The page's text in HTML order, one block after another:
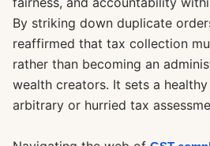
By striking down duplicate
reaffirmed that tax collection
rather than becoming an
wealth creators. It sets a
arbitrary or hurried tax